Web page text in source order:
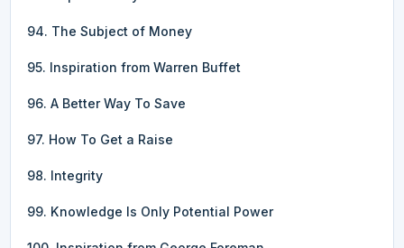
94. The Subject of Money
95. Inspiration from Warren Buffet
96. A Better Way To Save
97. How To Get a Raise
98. Integrity
99. Knowledge Is Only Potential Power